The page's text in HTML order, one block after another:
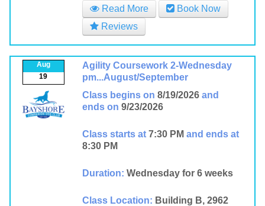
Read More
Book Now
Reviews
Aug
19
Agility Coursework 2-Wednesday
pm...August/September
Class begins on 8/19/2026 and
ends on 9/23/2026
Class starts at 7:30 PM and ends at
8:30 PM
Duration: Wednesday for 6 weeks
Class Location: Building B, 2962